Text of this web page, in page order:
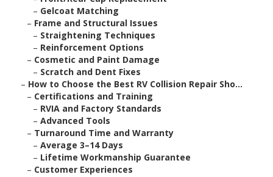
– Gelcoat Matching
– Frame and Structural Issues
– Straightening Techniques
– Reinforcement Options
– Cosmetic and Paint Damage
– Scratch and Dent Fixes
– How to Choose the Best RV Collision Repair Sho...
– Certifications and Training
– RVIA and Factory Standards
– Advanced Tools
– Turnaround Time and Warranty
– Average 3–14 Days
– Lifetime Workmanship Guarantee
– Customer Experiences